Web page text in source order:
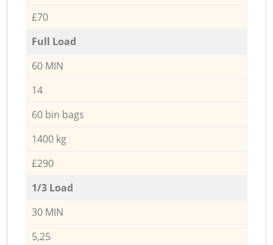
£70
Full Load
60 MIN
14
60 bin bags
1400 kg
£290
1/3 Load
30 MIN
5,25